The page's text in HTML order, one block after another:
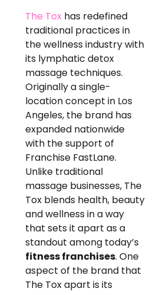
The Tox has redefined
traditional practices in
the wellness industry with
its lymphatic detox
massage techniques.
Originally a single-
location concept in Los
Angeles, the brand has
expanded nationwide
with the support of
Franchise FastLane.
Unlike traditional
massage businesses, The
Tox blends health, beauty
and wellness in a way
that sets it apart as a
standout among today’s
fitness franchises. One
aspect of the brand that
The Tox apart is its